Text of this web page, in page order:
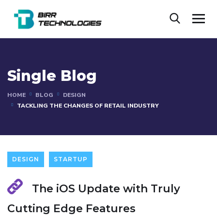
Single Blog
HOME BLOG
DESIGN
TACKLING THE CHANGES OF RETAIL INDUSTRY
DESIGN STARTUP
The iOS Update with Truly
Cutting Edge Features